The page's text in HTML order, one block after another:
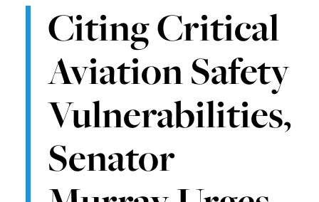
Citing Critical
Aviation Safety
Vulnerabilities,
Senator